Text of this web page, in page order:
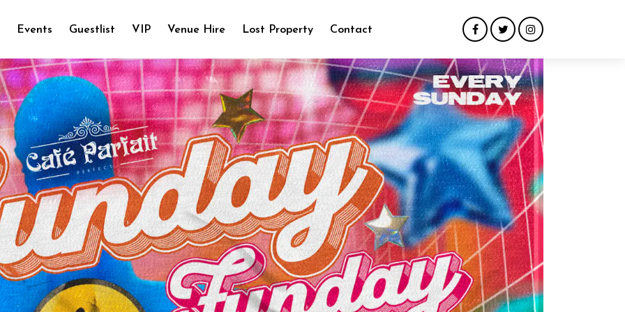
Events Guestlist VIP Venue Hire Lost Property Contact